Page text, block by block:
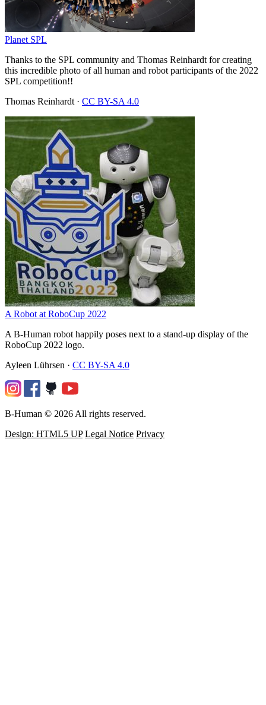
Planet SPL
Thanks to the SPL community and Thomas Reinhardt for creating
this incredible photo of all human and robot participants of the 2022
SPL competition!!
Thomas Reinhardt · CC BY-SA 4.0
A Robot at RoboCup 2022
A B-Human robot happily poses next to a stand-up display of the
RoboCup 2022 logo.
Ayleen Lührsen · CC BY-SA 4.0
B-Human © 2026 All rights reserved.
Design: HTML5 UP Legal Notice Privacy